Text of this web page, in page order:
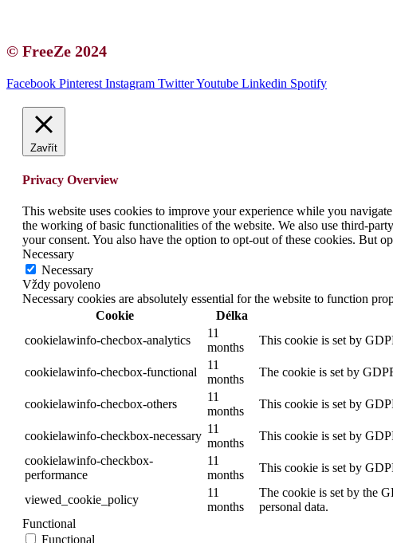
© FreeZe 2024
Facebook Pinterest Instagram TwitterYoutube Linkedin Spotify
Zavřít
Privacy Overview
This website uses cookies to improve your experience while you
the working of basic functionalities of the website. We also use third-
your consent. You also have the option to opt-out of these cookies. But
Necessary
Necessary
Vždy povoleno
Necessary cookies are absolutely essential for the website to function
Cookie
Délka
cookielawinfo-checbox-analytics
11
months
This cookie is set by
cookielawinfo-checbox-functional
11
months
The cookie is set by
cookielawinfo-checbox-others
11
months
This cookie is set by
cookielawinfo-checkbox-necessary
11
months
This cookie is set by
cookielawinfo-checkbox-
performance
11
months
This cookie is set by
viewed_cookie_policy
11
months
The cookie is set by the
personal data.
Functional
Functional